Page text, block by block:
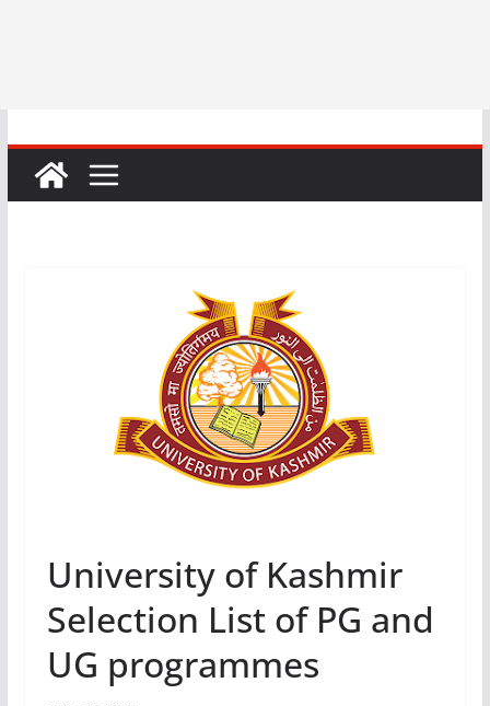
University of Kashmir
Selection List of PG and
UG programmes